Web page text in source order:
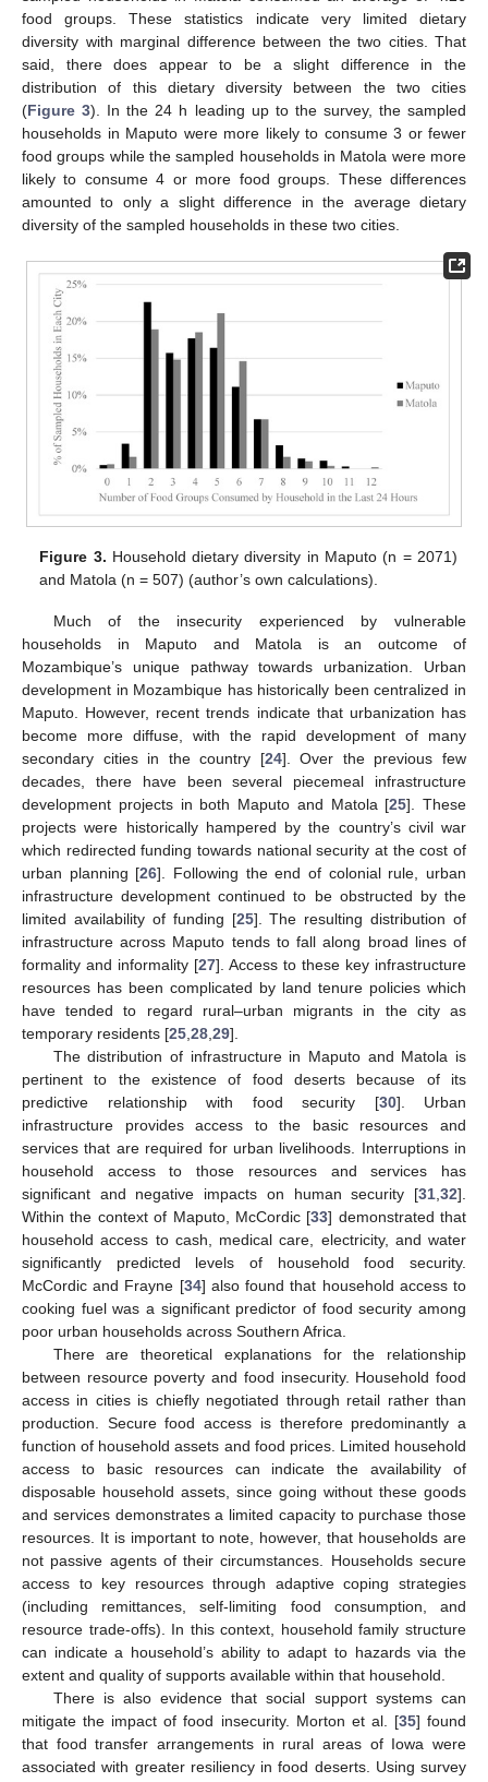
food groups. These statistics indicate very limited dietary
diversity with marginal difference between the two cities. That
said, there does appear to be a slight difference in the
distribution of this dietary diversity between the two cities
(Figure 3). In the 24 h leading up to the survey, the sampled
households in Maputo were more likely to consume 3 or fewer
food groups while the sampled households in Matola were more
likely to consume 4 or more food groups. These differences
amounted to only a slight difference in the average dietary
diversity of the sampled households in these two cities.
Figure 3. Household dietary diversity in Maputo (n = 2071)
and Matola (n = 507) (author’s own calculations).
Much of the insecurity experienced by vulnerable
households in Maputo and Matola is an outcome of
Mozambique’s unique pathway towards urbanization. Urban
development in Mozambique has historically been centralized in
Maputo. However, recent trends indicate that urbanization has
become more diffuse, with the rapid development of many
secondary cities in the country [24]. Over the previous few
decades, there have been several piecemeal infrastructure
development projects in both Maputo and Matola [25]. These
projects were historically hampered by the country’s civil war
which redirected funding towards national security at the cost of
urban planning [26]. Following the end of colonial rule, urban
infrastructure development continued to be obstructed by the
limited availability of funding [25]. The resulting distribution of
infrastructure across Maputo tends to fall along broad lines of
formality and informality [27]. Access to these key infrastructure
resources has been complicated by land tenure policies which
have tended to regard rural–urban migrants in the city as
temporary residents [25 28 29].
The distribution of infrastructure in Maputo and Matola is
pertinent to the existence of food deserts because of its
predictive relationship with food security [30]. Urban
infrastructure provides access to the basic resources and
services that are required for urban livelihoods. Interruptions in
household access to those resources and services has
significant and negative impacts on human security [31 32].
Within the context of Maputo, McCordic [33] demonstrated that
household access to cash, medical care, electricity, and water
significantly predicted levels of household food security.
McCordic and Frayne [34] also found that household access to
cooking fuel was a significant predictor of food security among
poor urban households across Southern Africa.
There are theoretical explanations for the relationship
between resource poverty and food insecurity. Household food
access in cities is chiefly negotiated through retail rather than
production. Secure food access is therefore predominantly a
function of household assets and food prices. Limited household
access to basic resources can indicate the availability of
disposable household assets, since going without these goods
and services demonstrates a limited capacity to purchase those
resources. It is important to note, however, that households are
not passive agents of their circumstances. Households secure
access to key resources through adaptive coping strategies
(including remittances, self-limiting food consumption, and
resource trade-offs). In this context, household family structure
can indicate a household’s ability to adapt to hazards via the
extent and quality of supports available within that household.
There is also evidence that social support systems can
mitigate the impact of food insecurity. Morton et al. [35] found
that food transfer arrangements in rural areas of Iowa were
associated with greater resiliency in food deserts. Using survey